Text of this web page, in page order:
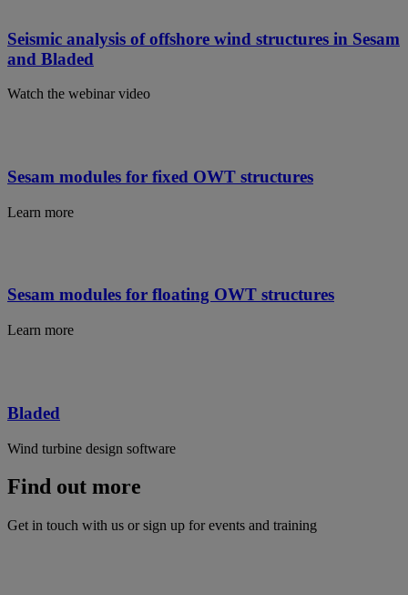
Seismic analysis of offshore wind structures in Sesam
and Bladed
Watch the webinar video
Sesam modules for fixed OWT structures
Learn more
Sesam modules for floating OWT structures
Learn more
Bladed
Wind turbine design software
Find out more
Get in touch with us or sign up for events and training